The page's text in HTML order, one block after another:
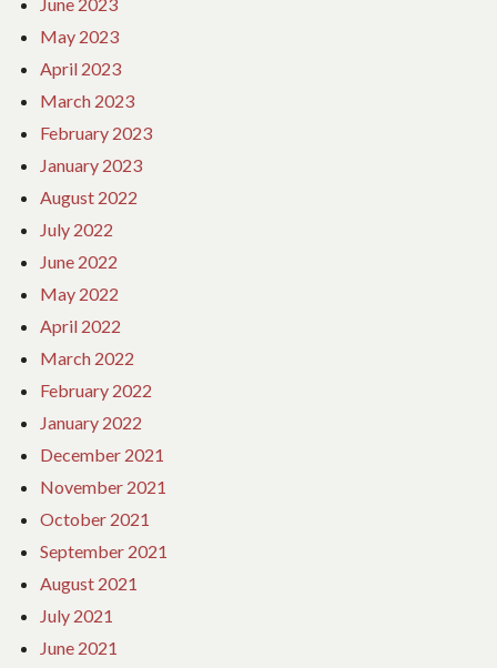
May 2023
April 2023
March 2023
February 2023
January 2023
August 2022
July 2022
June 2022
May 2022
April 2022
March 2022
February 2022
January 2022
December 2021
November 2021
October 2021
September 2021
August 2021
July 2021
June 2021